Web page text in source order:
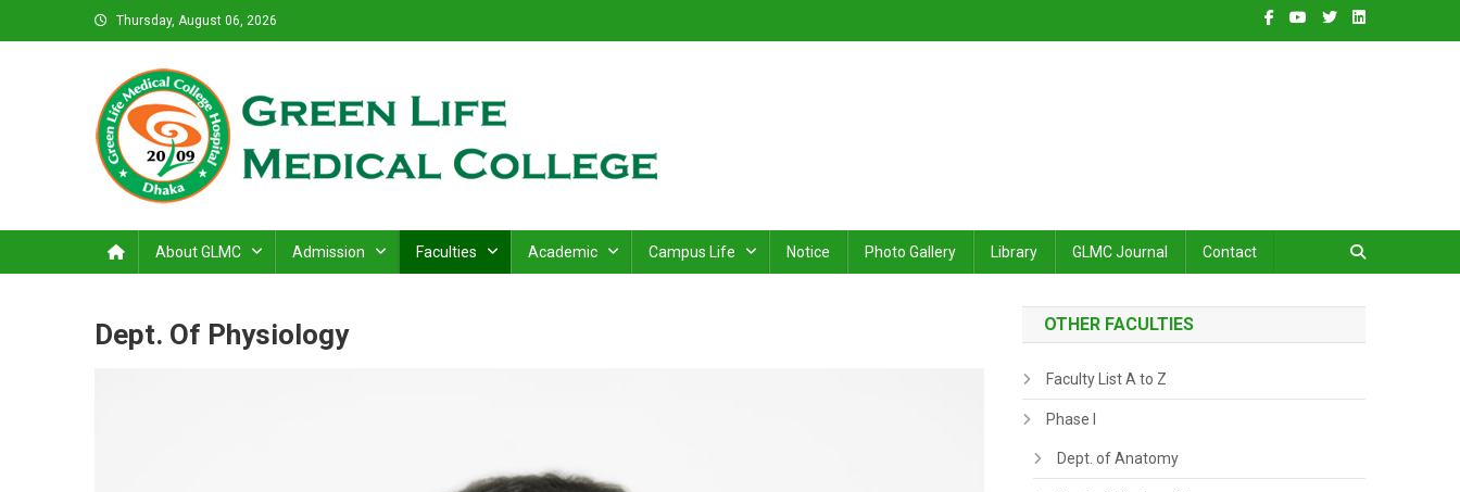
to
Thursday, August 06, 2026
Green Life Medical College
About GLMC
Admission Faculties Academic Campus Life Notice Photo Gallery Library GLMC Journal Contact
Dept. Of Physiology OTHER FACULTIES
Faculty List A to Z
Phase I
Dept. of Anatomy